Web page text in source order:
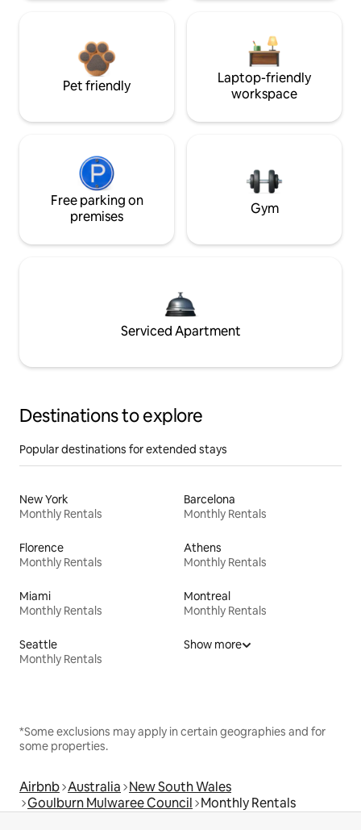
Pet friendly
Laptop-friendly
workspace
Free parking on
premises
Gym
Serviced Apartment
Destinations to explore
Popular destinations for extended stays
New York
Monthly Rentals
Barcelona
Monthly Rentals
Florence
Monthly Rentals
Athens
Monthly Rentals
Miami
Monthly Rentals
Montreal
Monthly Rentals
Seattle
Monthly Rentals
Show more
*Some exclusions may apply in certain geographies and for
some properties.
Airbnb Australia New South Wales
Goulburn Mulwaree Council Monthly Rentals